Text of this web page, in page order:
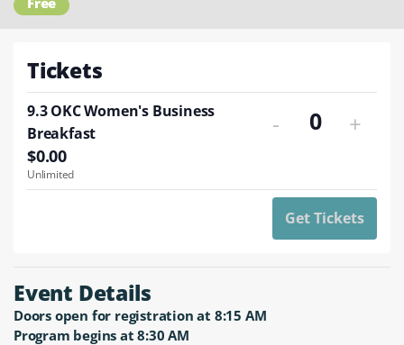
Tickets
9.3 OKC Women's Business
Breakfast
$0.00
Unlimited
- Quantity
+
Get Tickets
Event Details
Doors open for registration at 8:15 AM
Program begins at 8:30 AM